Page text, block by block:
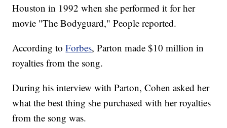
Houston in 1992 when she performed it for her
movie "The Bodyguard," People reported.
According toForbes, Parton made $10 million in
royalties from the song.
During his interview with Parton, Cohen asked her
what the best thing she purchased with her royalties
from the song was.